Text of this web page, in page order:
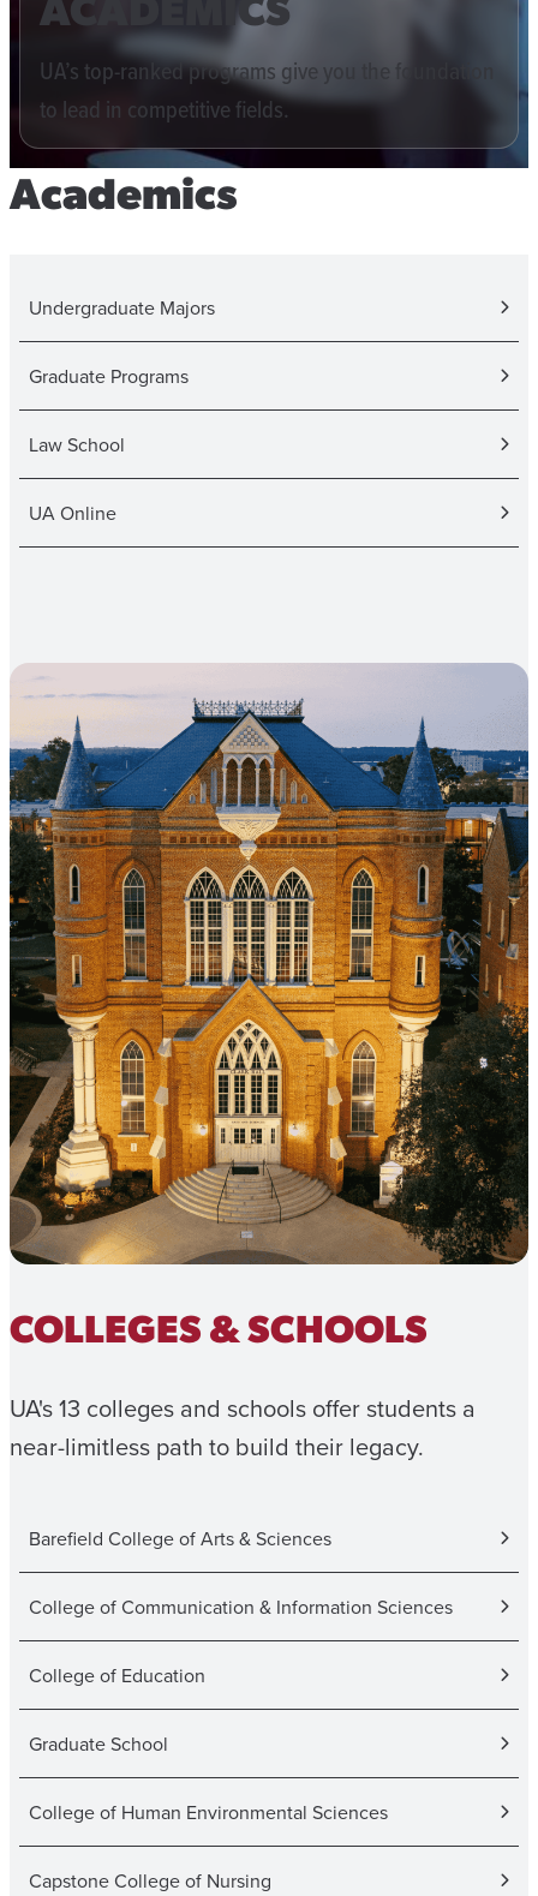
UA’s top-ranked programs give you the foundation
to lead in competitive fields.
Academics
Undergraduate Majors
Graduate Programs
Law School
UA Online
COLLEGES & SCHOOLS
UA's 13 colleges and schools offer students a
near-limitless path to build their legacy.
Barefield College of Arts & Sciences
College of Communication & Information Sciences
College of Education
Graduate School
College of Human Environmental Sciences
Capstone College of Nursing